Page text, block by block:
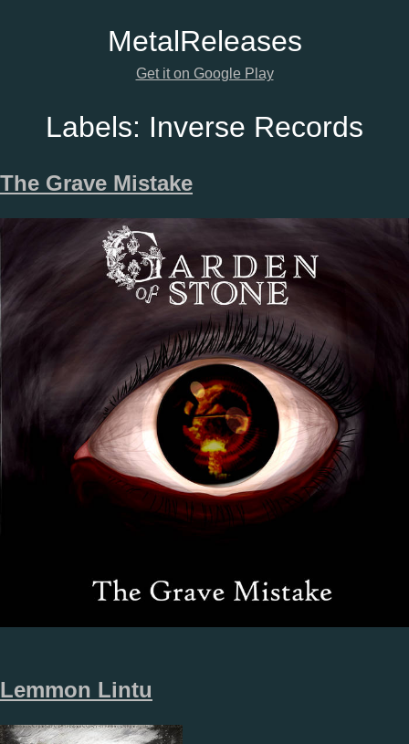
MetalReleases
Get it on Google Play
Labels: Inverse Records
The Grave Mistake
Lemmon Lintu